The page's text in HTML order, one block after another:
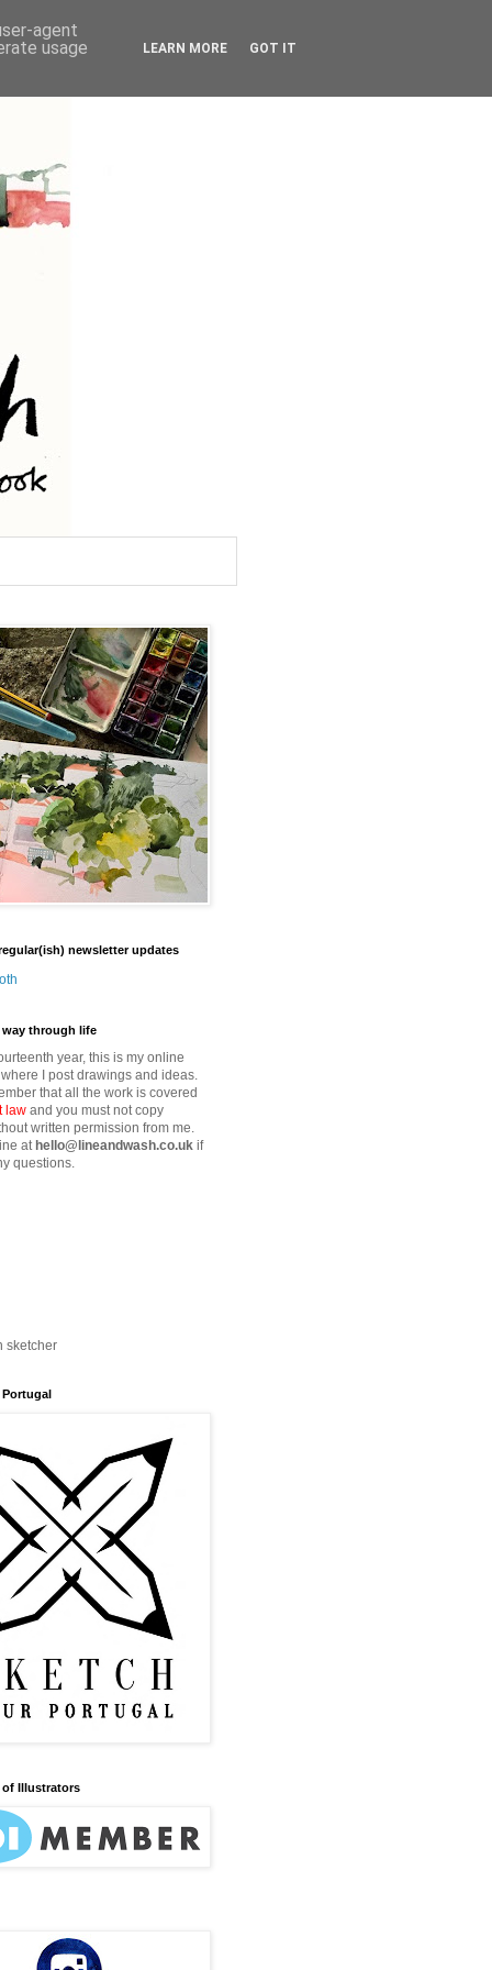
newsletter updates
way through life
year, this is my online
I post drawings and ideas.
that all the work is covered
law and you must not copy
written permission from me.
athello@lineandwash.co.uk if
questions.
sketcher
Portugal
Illustrators
agent
usage
LEARN MORE GOT IT